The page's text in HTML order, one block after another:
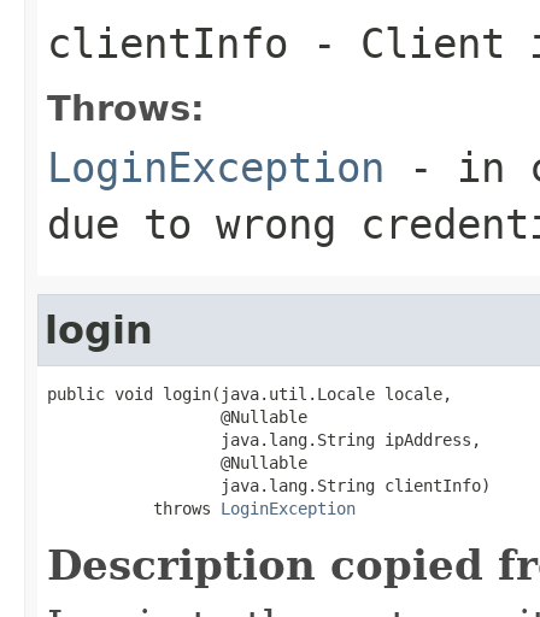
clientInfo - Client
Throws:
LoginException - in
due to wrong
login
public void login(java.util.Locale locale,
                  @Nullable
                  java.lang.String ipAddress,
                  @Nullable
                  java.lang.String clientInfo)
           throws
LoginException
Description copied